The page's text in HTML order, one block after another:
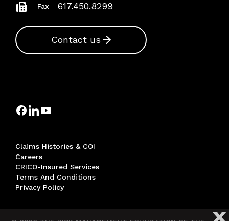
Fax 617.450.8299
Contact us
Claims Histories & COI
Careers
CRICO-Insured Services
Terms And Conditions
Privacy Policy